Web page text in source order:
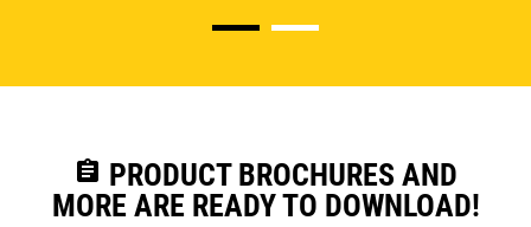
assignment PRODUCT BROCHURES AND
MORE ARE READY TO DOWNLOAD!